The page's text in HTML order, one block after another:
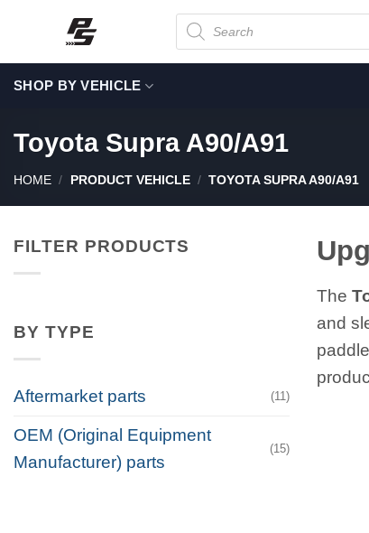
content
Products
search
SHOP BY VEHICLE
Toyota Supra A90/A91
HOME / PRODUCT VEHICLE / TOYOTA SUPRA A90/A91
FILTER PRODUCTS
BY TYPE
Aftermarket parts (11)
OEM (Original Equipment
Manufacturer) parts
(15)
The
and